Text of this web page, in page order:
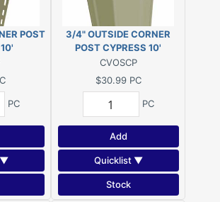
POST
PC
▼
3/4" OUTSIDE CORNER
POST CYPRESS 10'
CVOSCP
$30.99 PC
PC
Add
Quicklist ▼
Stock